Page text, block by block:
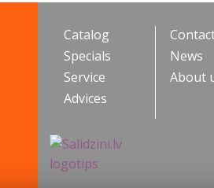
Catalog
Specials
Service
Advices
News
About